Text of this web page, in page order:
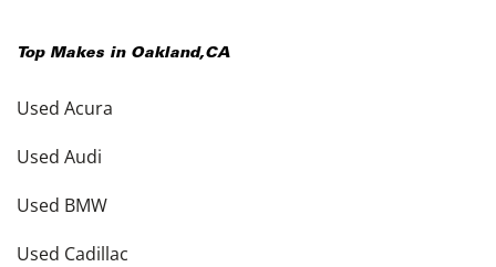
Top Makes in Oakland,CA
Used Acura
Used Audi
Used BMW
Used Cadillac